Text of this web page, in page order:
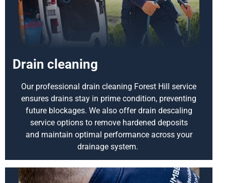
Drain cleaning
Our professional drain cleaning Forest Hill service
ensures drains stay in prime condition, preventing
future blockages. We also offer drain descaling
service options to remove hardened deposits
and maintain optimal performance across your
drainage system.